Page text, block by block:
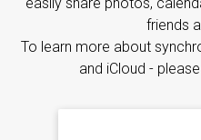
friends
To learn more about
and iCloud -